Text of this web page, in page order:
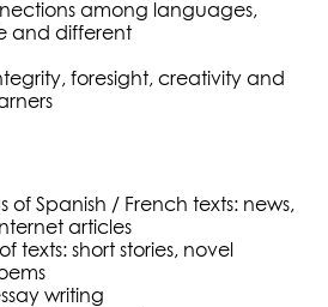
among languages,
and different
foresight, creativity and
of Spanish / French texts: news,
articles
texts: short stories, novel
writing